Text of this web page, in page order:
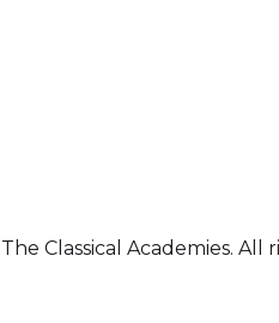
Classical Academies. All